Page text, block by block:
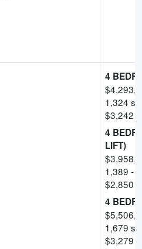
4
$
1,324
$3,242
4
LIFT)
$
1,389 -
$2,850
4
$
1,679
$3,279